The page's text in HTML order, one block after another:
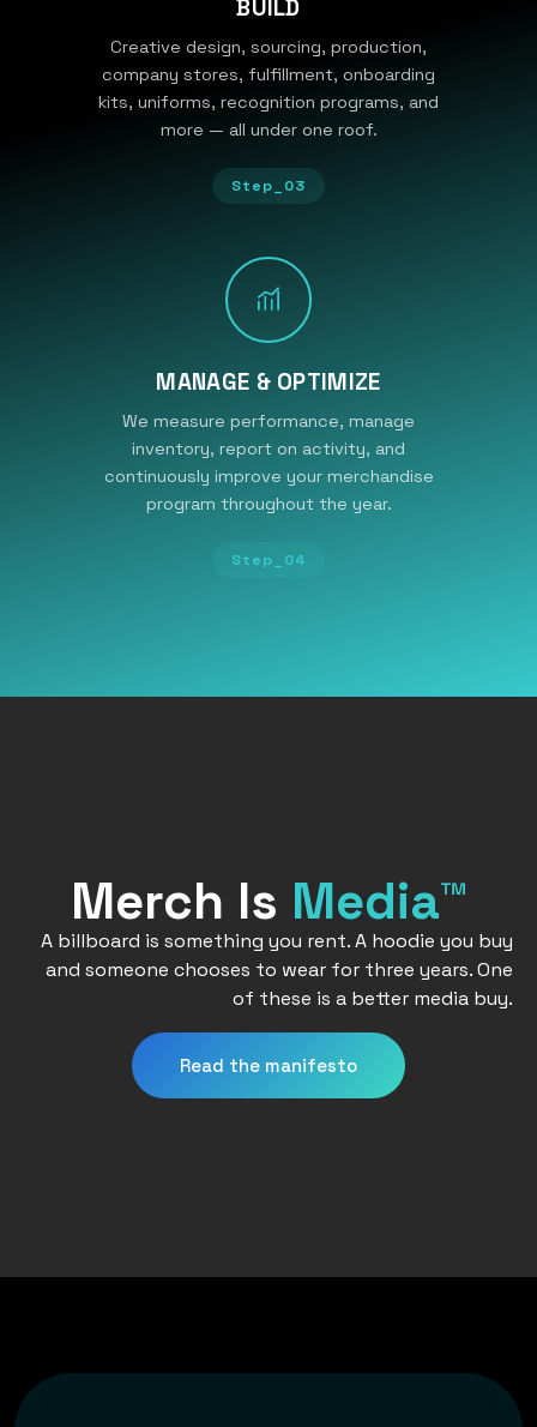
BUILD
Creative design, sourcing, production,
company stores, fulfillment, onboarding
kits, uniforms, recognition programs, and
more — all under one roof.
Step_03
MANAGE & OPTIMIZE
We measure performance, manage
inventory, report on activity, and
continuously improve your merchandise
program throughout the year.
Step_04
Merch Is Media™
A billboard is something you rent. A hoodie you buy
and someone chooses to wear for three years. One
of these is a better media buy.
Read the manifesto